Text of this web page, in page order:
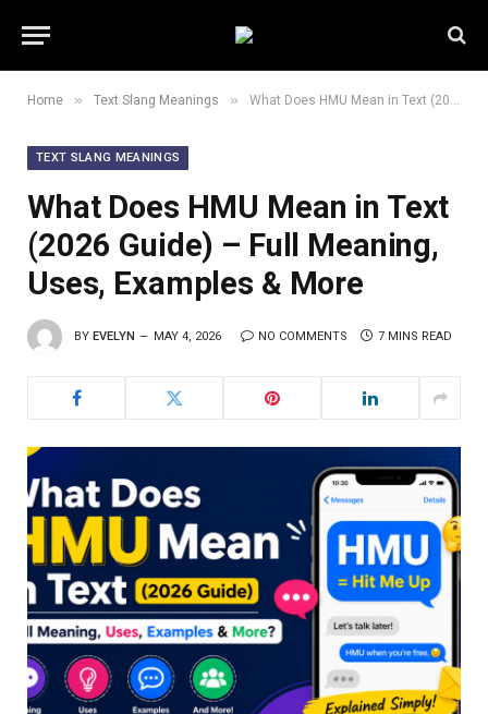
Home » Text Slang Meanings » What Does HMU Mean in Text (2026 Guide) – Full Meaning, Uses, Examples & More
TEXT SLANG MEANINGS
What Does HMU Mean in Text
(2026 Guide) – Full Meaning,
Uses, Examples & More
BY EVELYN MAY 4, 2026 NO COMMENTS 7 MINS READ